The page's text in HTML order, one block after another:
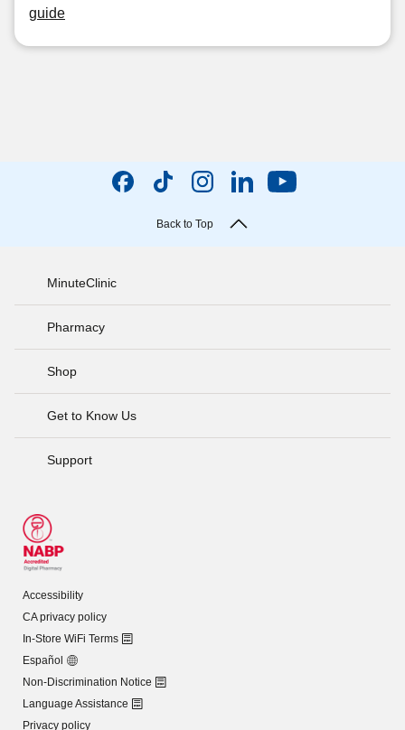
guide
Back to Top
MinuteClinic
Pharmacy
Shop
Get to Know Us
Support
Accessibility
CA privacy policy
In-Store WiFi Terms
Español
Non-Discrimination Notice
Language Assistance
Privacy policy